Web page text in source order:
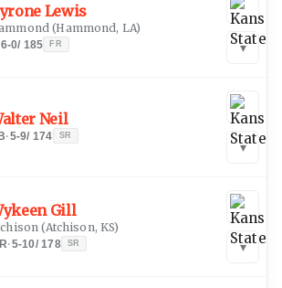
Lewis
(Hammond, LA)
6-0/ 185 FR ▾
Neil
·5-9/ 174 SR
▾
Gill
(Atchison, KS)
·5-10/ 178 SR ▾